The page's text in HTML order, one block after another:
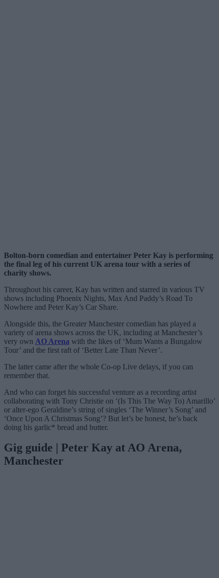
Bolton-born comedian and entertainer Peter Kay is performing
the final leg of his current UK arena tour with a series of
charity shows.
Throughout his career, Kay has written and starred in various TV
shows including Phoenix Nights, Max And Paddy’s Road To
Nowhere and Peter Kay’s Car Share.
Alongside this, the Greater Manchester comedian has played a
variety of arena shows across the UK, including at Manchester’s
very own AO Arena with the likes of ‘Mum Wants a Bungalow
Tour’ and the first raft of ‘Better Late Than Never’.
The latter came after the whole Co-op Live delays, if you can
remember that.
And who can forget his successful venture as a recording artist
collaborating with Tony Christie on ‘(Is This The Way To) Amarillo’
or alter-ego Geraldine’s string of singles ‘The Winner’s Song’ and
‘Once Upon A Christmas Song’? But let’s be honest, he’s back
doing his garlic* bread and butter.
Gig guide | Peter Kay at AO Arena,
Manchester